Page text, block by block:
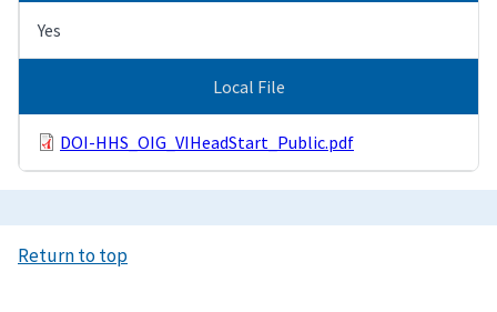
Yes
Local File
DOI-HHS_OIG_VIHeadStart_Public.pdf
Return to top